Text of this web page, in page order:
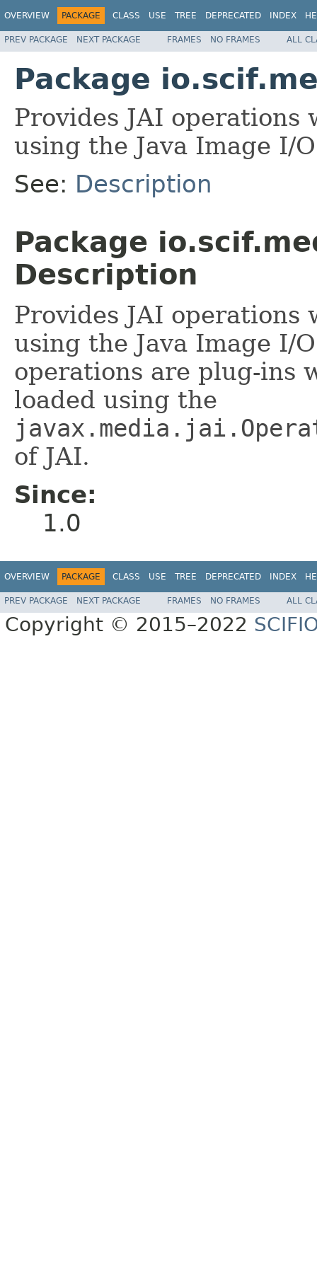
OVERVIEW PACKAGE CLASS USE TREE DEPRECATED INDEX
PREV PACKAGE NEXT PACKAGE FRAMES NO FRAMES ALL
Package
Provides JAI
using the Java Image I/
See: Description
Package
Description
Provides JAI
using the Java Image I/
operations are plug-ins
loaded using the
of JAI.
Since:
1.0
OVERVIEW PACKAGE CLASS USE TREE DEPRECATED INDEX
PREV PACKAGE NEXT PACKAGE FRAMES NO FRAMES ALL
Copyright © 2015–2022